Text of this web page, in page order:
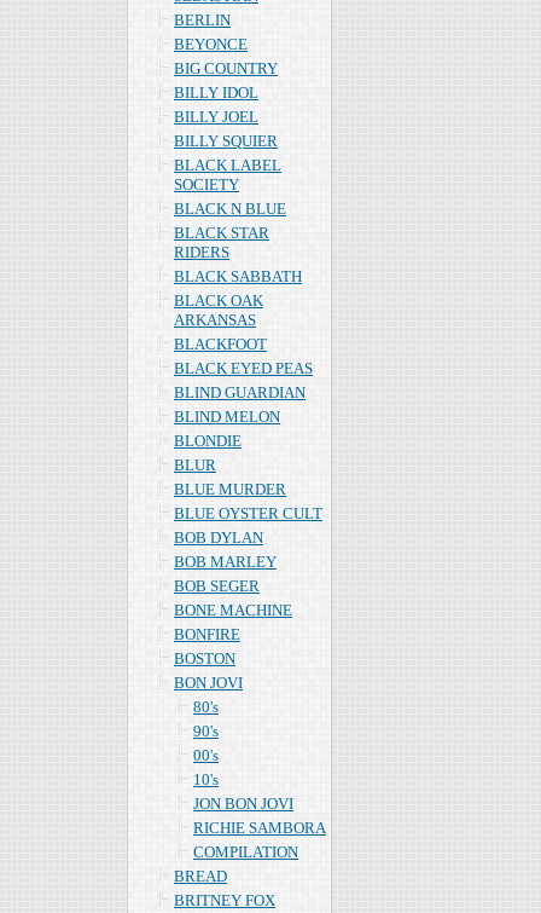
BERLIN
BEYONCE
BIG COUNTRY
BILLY IDOL
BILLY JOEL
BILLY SQUIER
BLACK LABEL
SOCIETY
BLACK N BLUE
BLACK STAR
RIDERS
BLACK SABBATH
BLACK OAK
ARKANSAS
BLACKFOOT
BLACK EYED PEAS
BLIND GUARDIAN
BLIND MELON
BLONDIE
BLUR
BLUE MURDER
BLUE OYSTER CULT
BOB DYLAN
BOB MARLEY
BOB SEGER
BONE MACHINE
BONFIRE
BOSTON
BON JOVI
80's
90's
00's
10's
JON BON JOVI
RICHIE SAMBORA
COMPILATION
BREAD
BRITNEY FOX